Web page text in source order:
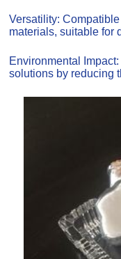
Versatility:
materials, suitable for
Environmental
solutions by reducing